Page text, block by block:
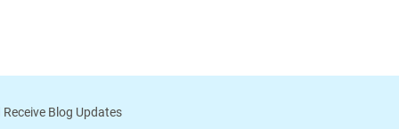
Blog Updates